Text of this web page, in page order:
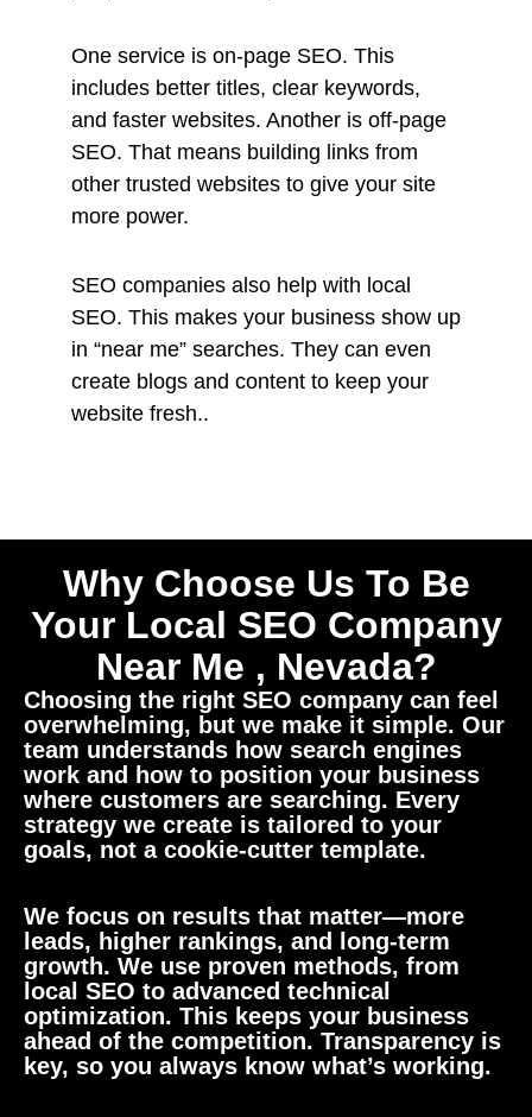
One service is on-page SEO. This
includes better titles, clear keywords,
and faster websites. Another is off-page
SEO. That means building links from
other trusted websites to give your site
more power.
SEO companies also help with local
SEO. This makes your business show up
in “near me” searches. They can even
create blogs and content to keep your
website fresh..
Why Choose Us To Be
Your Local SEO Company
Near Me , Nevada?
Choosing the right SEO company can feel
overwhelming, but we make it simple. Our
team understands how search engines
work and how to position your business
where customers are searching. Every
strategy we create is tailored to your
goals, not a cookie-cutter template.
We focus on results that matter—more
leads, higher rankings, and long-term
growth. We use proven methods, from
local SEO to advanced technical
optimization. This keeps your business
ahead of the competition. Transparency is
key, so you always know what’s working.